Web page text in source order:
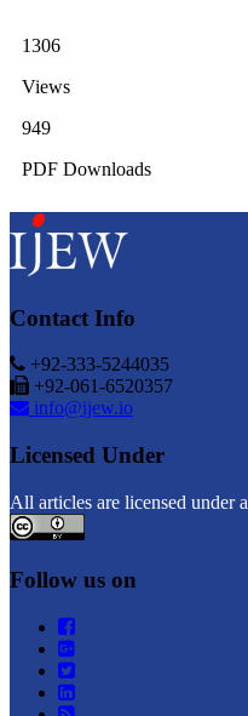
1306
Views
949
PDF Downloads
Contact Info
+92-333-5244035
+92-061-6520357
info@ijew.io
Licensed Under
All articles are licensed under a
Follow us on